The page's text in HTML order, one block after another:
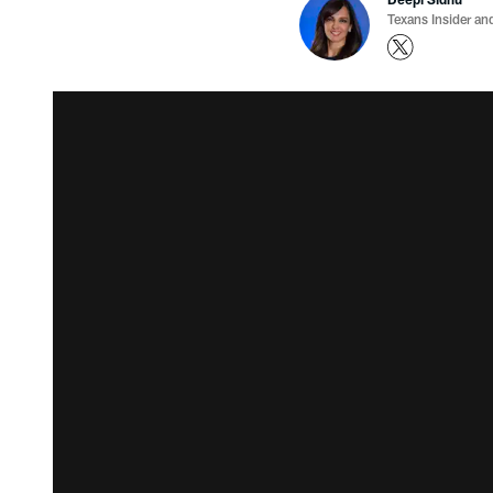
Texans Insider